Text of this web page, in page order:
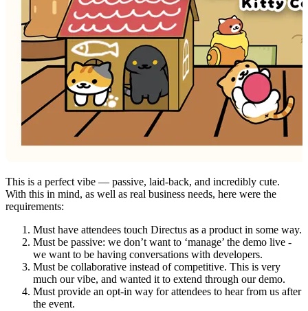
This is a perfect vibe — passive, laid-back, and incredibly cute.
With this in mind, as well as real business needs, here were the
requirements:
Must have attendees touch Directus as a product in some way.
Must be passive: we don’t want to ‘manage’ the demo live -
we want to be having conversations with developers.
Must be collaborative instead of competitive. This is very
much our vibe, and wanted it to extend through our demo.
Must provide an opt-in way for attendees to hear from us after
the event.